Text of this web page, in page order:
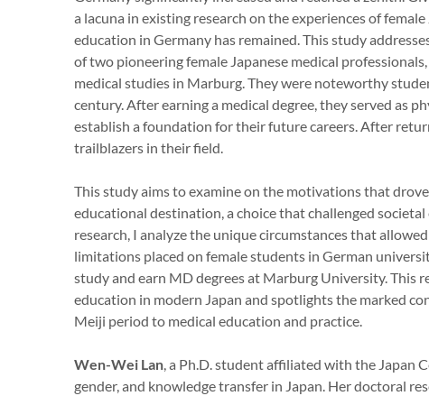
a lacuna in existing research on the experiences of
education in Germany has remained. This study
of two pioneering female Japanese medical
medical studies in Marburg. They were noteworthy
century. After earning a medical degree, they served as
establish a foundation for their future careers. After
trailblazers in their field.
This study aims to examine on the motivations that
educational destination, a choice that challenged
research, I analyze the unique circumstances that
limitations placed on female students in German
study and earn MD degrees at Marburg University. This
education in modern Japan and spotlights the marked
Meiji period to medical education and practice.
Wen-Wei Lan, a Ph.D. student affiliated with the Japan
gender, and knowledge transfer in Japan. Her doctoral